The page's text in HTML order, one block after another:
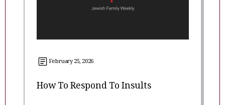
February 25, 2026
How To Respond To Insults